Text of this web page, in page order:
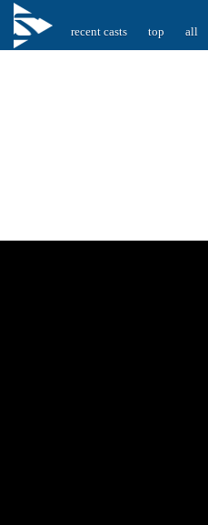
recent casts top all